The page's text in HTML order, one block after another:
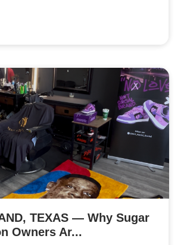
TEXAS — Why Sugar
Owners Ar...